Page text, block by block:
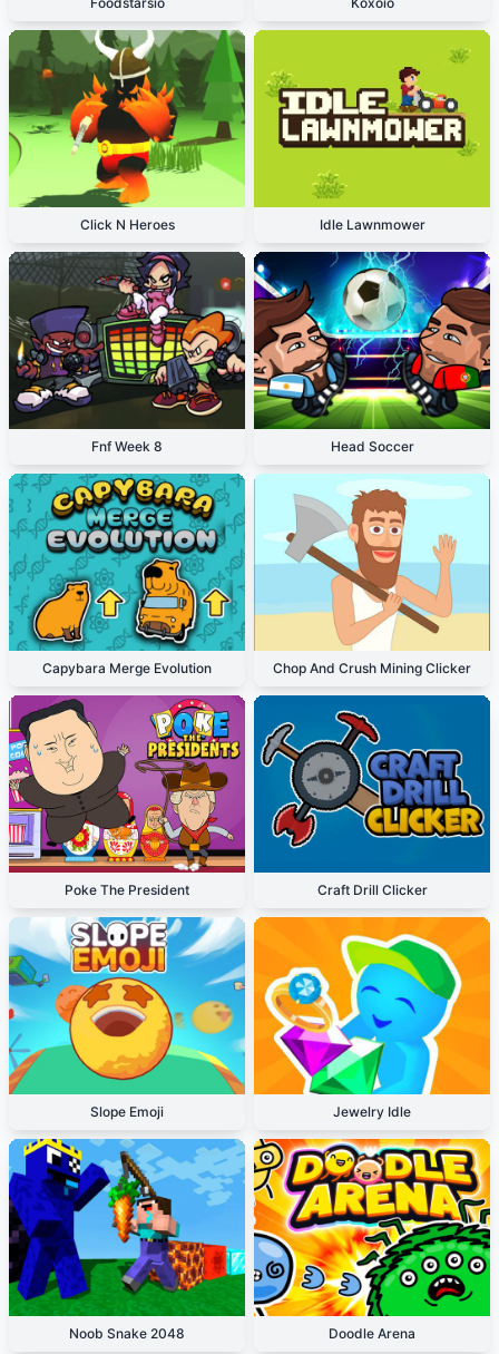
Click N Heroes Idle Lawnmower
Fnf Week 8 Head Soccer
Capybara Merge Evolution Chop And Crush Mining Clicker
Poke The President Craft Drill Clicker
Slope Emoji Jewelry Idle
Noob Snake 2048 Doodle Arena